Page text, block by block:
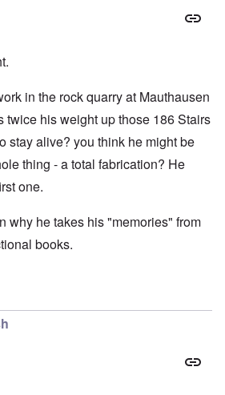
in the rock quarry at Mauthausen
twice his weight up those 186 Stairs
stay alive? you think he might be
thing - a total fabrication? He
one.
why he takes his "memories" from
books.